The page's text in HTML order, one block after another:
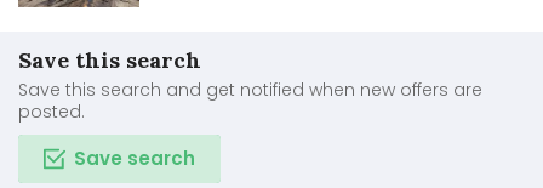
Save this search
Save this search and get notified when new offers are
posted.
Save search